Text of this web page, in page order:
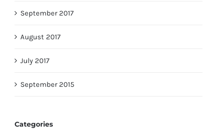
September 2017
August 2017
July 2017
September 2015
Categories